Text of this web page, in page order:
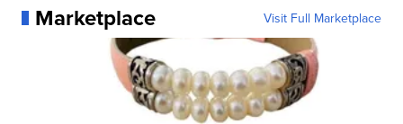
Marketplace Visit Full Marketplace